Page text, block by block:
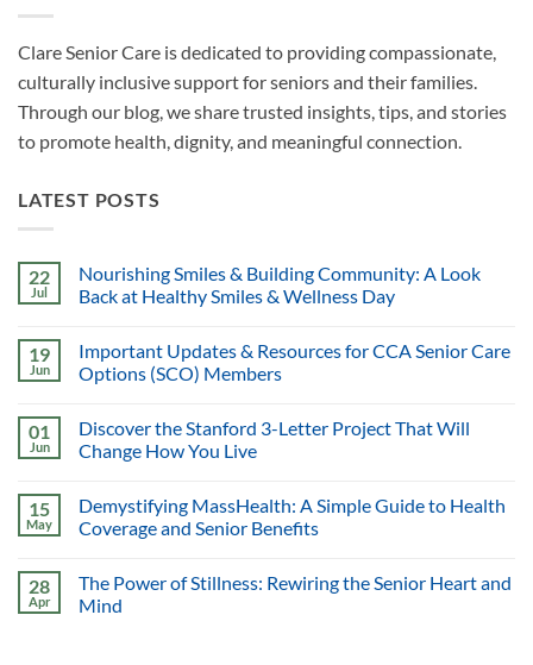
Clare Senior Care is dedicated to providing compassionate,
culturally inclusive support for seniors and their families.
Through our blog, we share trusted insights, tips, and stories
to promote health, dignity, and meaningful connection.
LATEST POSTS
22
Jul
Nourishing Smiles & Building Community: A Look
Back at Healthy Smiles & Wellness Day
19
Jun
Important Updates & Resources for CCA Senior Care
Options (SCO) Members
01
Jun
Discover the Stanford 3-Letter Project That Will
Change How You Live
15
May
Demystifying MassHealth: A Simple Guide to Health
Coverage and Senior Benefits
28
Apr
The Power of Stillness: Rewiring the Senior Heart and
Mind